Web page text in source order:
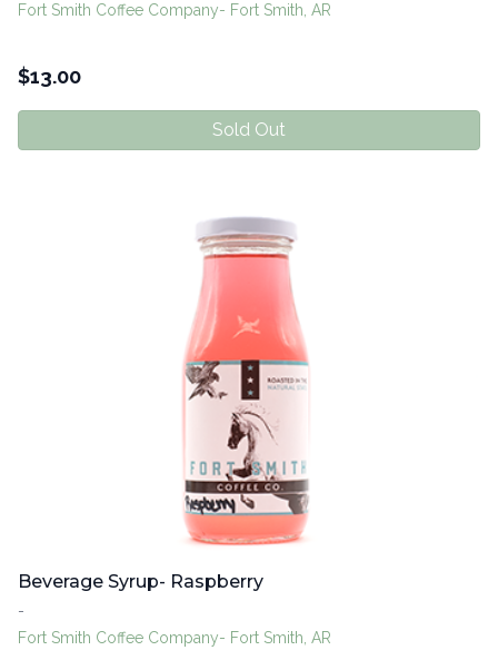
Fort Smith Coffee Company- Fort Smith, AR
$13.00
Sold Out
Beverage Syrup- Raspberry
-
Fort Smith Coffee Company- Fort Smith, AR